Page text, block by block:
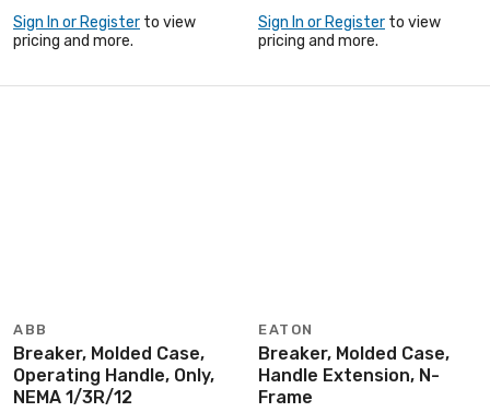
Sign In or Register to view
pricing and more.
Sign In or Register to view
pricing and more.
ABB
Breaker, Molded Case,
Operating Handle, Only,
NEMA 1/3R/12
EATON
Breaker, Molded Case,
Handle Extension, N-
Frame